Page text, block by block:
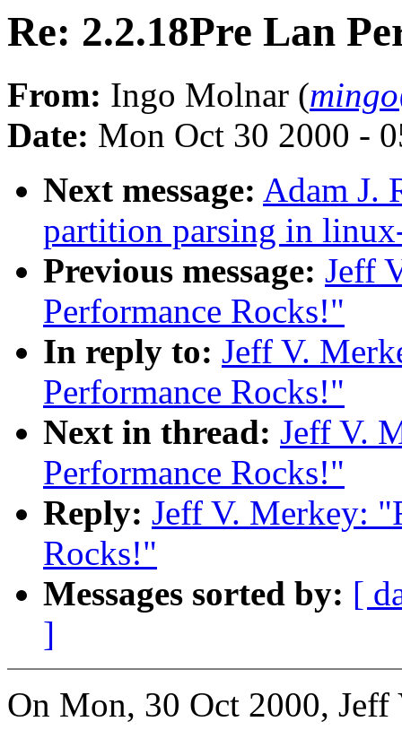
Re: 2.2.18Pre Lan
From: Ingo Molnar (
Date: Mon Oct 30 2000 -
Next message: Adam J.
partition parsing in
Previous message: Jeff
Performance Rocks!"
In reply to: Jeff V.
Performance Rocks!"
Next in thread: Jeff V.
Performance Rocks!"
Reply: Jeff V. Merkey:
Rocks!"
Messages sorted by: [
]
On Mon, 30 Oct 2000,